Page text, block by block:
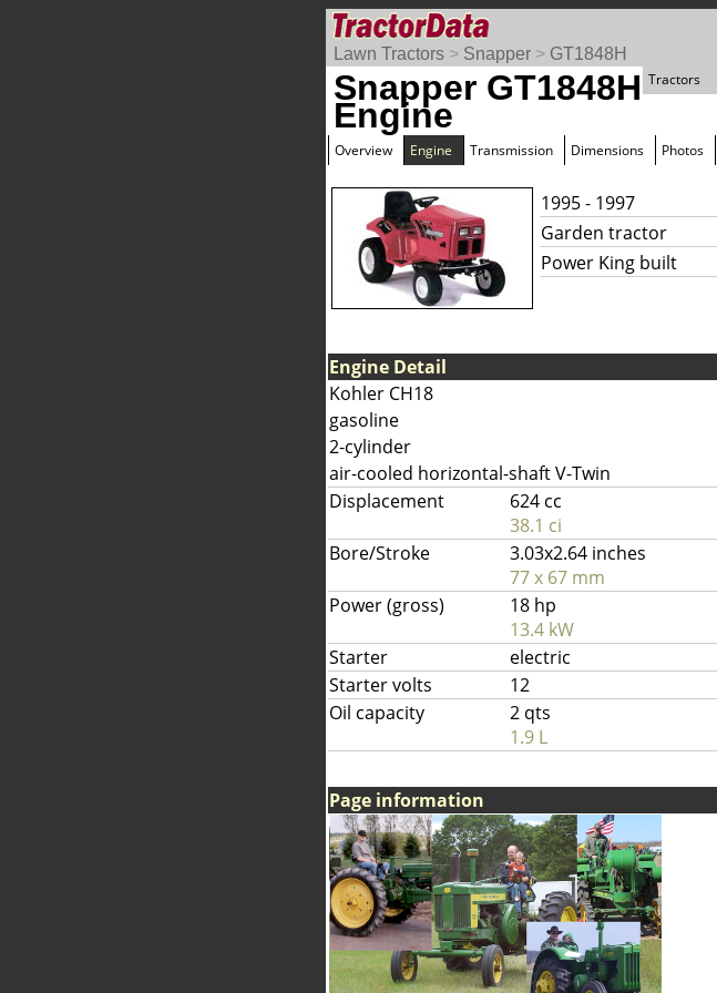
Lawn Tractors > Snapper > GT1848H
Tractors
Snapper GT1848H
Engine
Overview Engine Transmission Dimensions Photos
1995 - 1997
Garden tractor
Power King built
Engine Detail
Kohler CH18
gasoline
2-cylinder
air-cooled horizontal-shaft V-Twin
Displacement
624 cc
38.1 ci
Bore/Stroke
3.03x2.64 inches
77 x 67 mm
Power (gross)
18 hp
13.4 kW
Starter
electric
Starter volts
12
Oil capacity
2 qts
1.9 L
Page information